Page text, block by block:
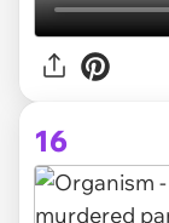
16